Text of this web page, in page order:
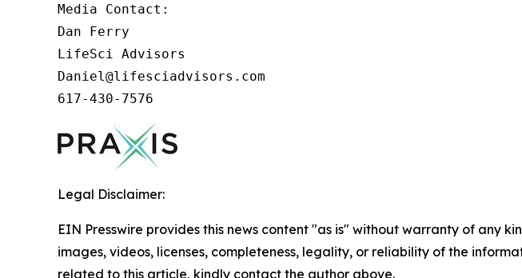
Media Contact:
Dan Ferry
LifeSci Advisors
Daniel@lifesciadvisors.com
617-430-7576
Legal Disclaimer:
EIN Presswire provides this news content "as is" without warranty of any
images, videos, licenses, completeness, legality, or reliability of the
related to this article, kindly contact the author above.